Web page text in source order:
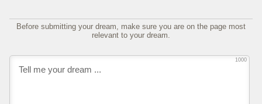
Before submitting your dream, make sure you are on the page most
relevant to your dream.
1000